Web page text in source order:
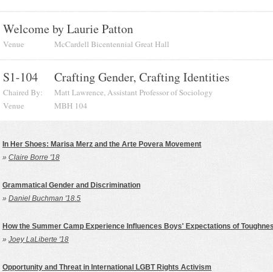
Welcome by Laurie Patton
Venue McCardell Bicentennial Great Hall
S1-104 Crafting Gender, Crafting Identities
Chaired By:
Matt Lawrence, Assistant Professor of Sociology
Venue
MBH 104
In Her Shoes: Marisa Merz and the Arte Povera Movement
» Claire Borre '18
Grammatical Gender and Discrimination
» Daniel Buchman '18.5
How the Summer Camp Experience Influences Boys' Expectations of
» Joey LaLiberte '18
Opportunity and Threat in International LGBT Rights Activism